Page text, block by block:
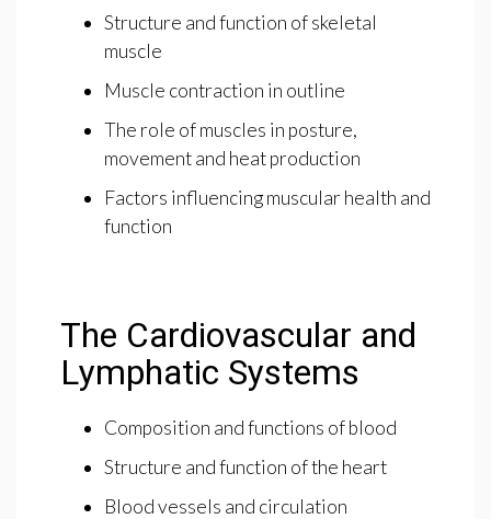
Structure and function of skeletal
muscle
Muscle contraction in outline
The role of muscles in posture,
movement and heat production
Factors influencing muscular health and
function
The Cardiovascular and
Lymphatic Systems
Composition and functions of blood
Structure and function of the heart
Blood vessels and circulation